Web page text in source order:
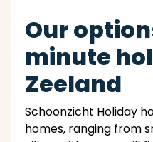
Our
minute
Zeeland
Schoonzicht Holiday
homes, ranging from